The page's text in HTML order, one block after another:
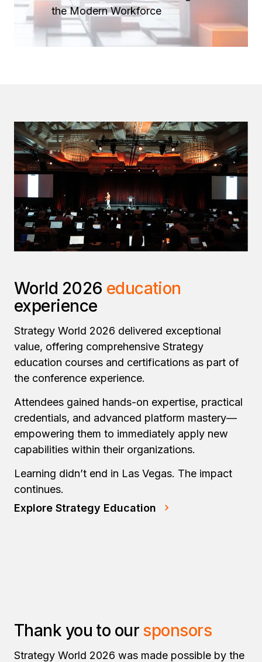
the Modern Workforce
World 2026 education
experience
Strategy World 2026 delivered exceptional
value, offering comprehensive Strategy
education courses and certifications as part of
the conference experience.
Attendees gained hands-on expertise, practical
credentials, and advanced platform mastery—
empowering them to immediately apply new
capabilities within their organizations.
Learning didn’t end in Las Vegas. The impact
continues.
Explore Strategy Education
Thank you to our sponsors
Strategy World 2026 was made possible by the